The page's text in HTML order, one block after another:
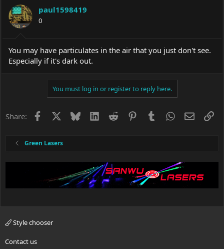
o
n
s
:
paul1598419
0
You may have particulates in the air that you just don't see.
Especially if it's dark out.
You must log in or register to reply here.
Share: Facebook BlueskyLinkedIn
Reddit PinterestTumblrWhatsApp
Email
Green Lasers
Style chooser
Contact us